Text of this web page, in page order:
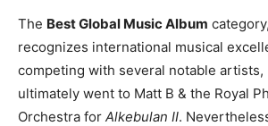
The Best Global Music Album
recognizes international musical
competing with several notable artists,
ultimately went to Matt B & the Royal
Orchestra for Alkebulan II.